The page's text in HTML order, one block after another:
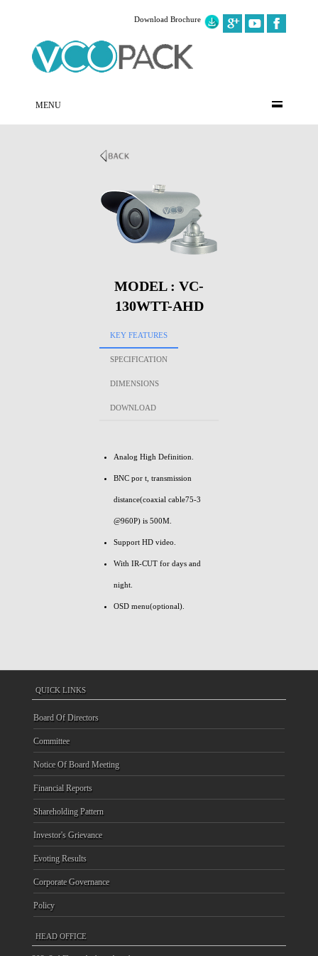
Download Brochure
MENU
MODEL : VC-
130WTT-AHD
KEY FEATURES
SPECIFICATION
DIMENSIONS
DOWNLOAD
Analog High Definition.
BNC por t, transmission
distance(coaxial cable75-3
@960P) is 500M.
Support HD video.
With IR-CUT for days and
night.
OSD menu(optional).
QUICK LINKS
Board Of Directors
Committee
Notice Of Board Meeting
Financial Reports
Shareholding Pattern
Investor's Grievance
Evoting Results
Corporate Governance
Policy
HEAD OFFICE